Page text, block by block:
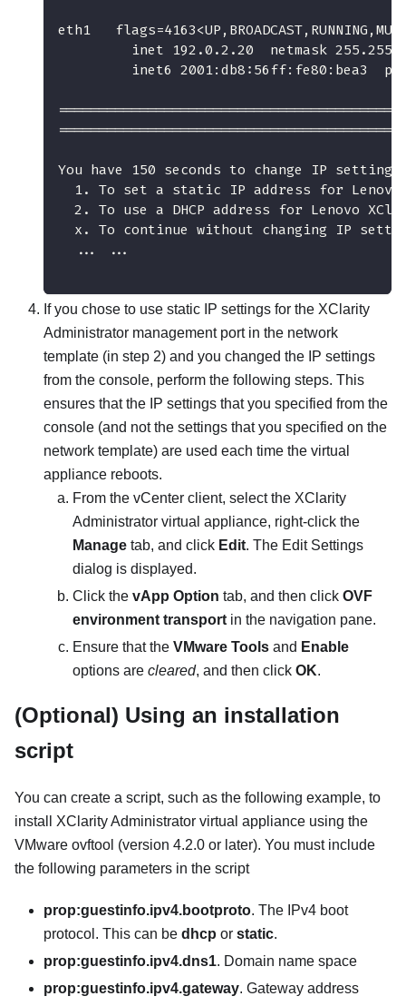
eth1
inet 192.0.2.20  netmask
inet6 2001:db8:56ff:fe80:bea3
You have 150 seconds to change IP
1. To set a static IP address for
2. To use a DHCP address for Lenovo
x. To continue without changing IP
  ... ...
If you chose to use static IP settings for the XClarity
Administrator management port in the network
template (in step 2) and you changed the IP settings
from the console, perform the following steps. This
ensures that the IP settings that you specified from the
console (and not the settings that you specified on the
network template) are used each time the virtual
appliance reboots.
From the vCenter client, select the XClarity
Administrator virtual appliance, right-click the
Manage tab, and click Edit. The Edit Settings
dialog is displayed.
Click the vApp Option tab, and then click OVF
environment transport in the navigation pane.
Ensure that the VMware Tools and Enable
options are cleared, and then click OK.
(Optional) Using an installation
script
You can create a script, such as the following example, to
install XClarity Administrator virtual appliance using the
VMware ovftool (version 4.2.0 or later). You must include
the following parameters in the script
prop:guestinfo.ipv4.bootproto. The IPv4 boot
protocol. This can be dhcp or static.
prop:guestinfo.ipv4.dns1. Domain name space
prop:guestinfo.ipv4.gateway. Gateway address